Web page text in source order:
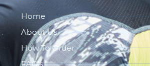
Home
About Us
How To Order
FAQ's